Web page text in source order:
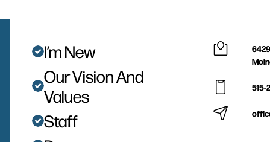
I’m New
Our Vision And
Values
Staff
515-